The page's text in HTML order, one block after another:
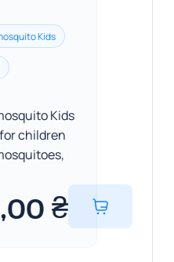
Kids
Kids
children
₴